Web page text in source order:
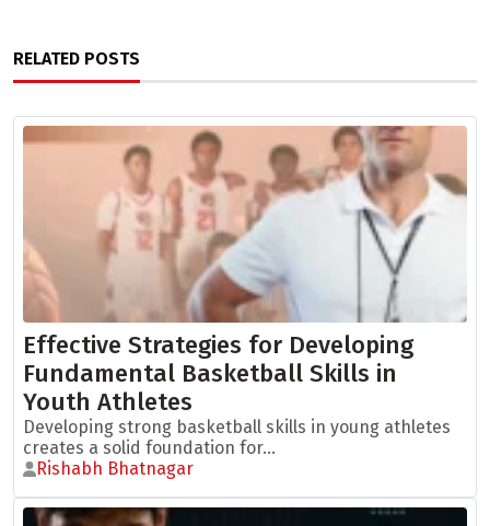
RELATED POSTS
Effective Strategies for Developing
Fundamental Basketball Skills in
Youth Athletes
Developing strong basketball skills in young athletes
creates a solid foundation for...
Rishabh Bhatnagar